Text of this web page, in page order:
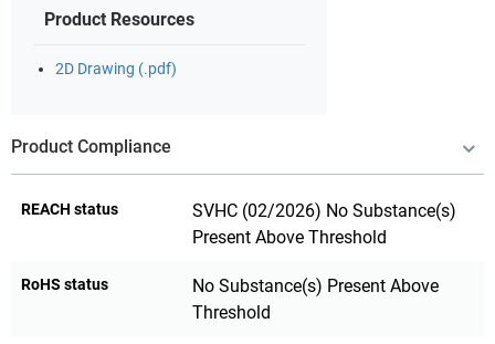
Product Resources
2D Drawing (.pdf)
Product Compliance
REACH status
SVHC (02/2026) No Substance(s)
Present Above Threshold
RoHS status
No Substance(s) Present Above
Threshold